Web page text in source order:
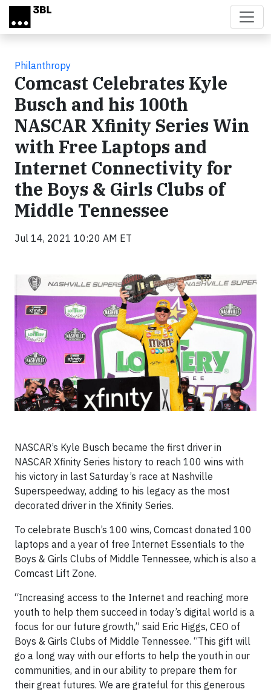
Skip to main content
Philanthropy
Comcast Celebrates Kyle
Busch and his 100th
NASCAR Xfinity Series Win
with Free Laptops and
Internet Connectivity for
the Boys & Girls Clubs of
Middle Tennessee
Jul 14, 2021 10:20 AM ET
NASCAR’s Kyle Busch became the first driver in
NASCAR Xfinity Series history to reach 100 wins with
his victory in last Saturday’s race at Nashville
Superspeedway, adding to his legacy as the most
decorated driver in the Xfinity Series.
To celebrate Busch’s 100 wins, Comcast donated 100
laptops and a year of free Internet Essentials to the
Boys & Girls Clubs of Middle Tennessee, which is also a
Comcast Lift Zone.
“Increasing access to the Internet and reaching more
youth to help them succeed in today’s digital world is a
focus for our future growth,” said Eric Higgs, CEO of
Boys & Girls Clubs of Middle Tennessee. “This gift will
go a long way with our efforts to help the youth in our
communities, and in our ability to prepare them for
their great futures. We are grateful for this generous